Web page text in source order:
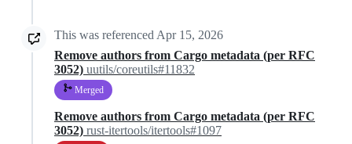
This was referenced Apr 15, 2026
Remove authors from Cargo metadata (per RFC
3052) uutils/coreutils#11832
Merged
Remove authors from Cargo metadata (per RFC
3052) rust-itertools/itertools#1097